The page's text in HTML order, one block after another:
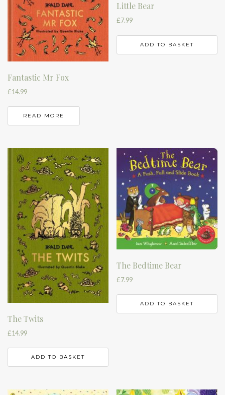
Fantastic Mr Fox
£14.99
READ MORE
Little Bear
£7.99
ADD TO BASKET
The Twits
£14.99
ADD TO BASKET
The Bedtime Bear
£7.99
ADD TO BASKET